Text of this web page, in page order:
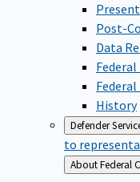
Post-
Data
History
Defender
to
Back
to